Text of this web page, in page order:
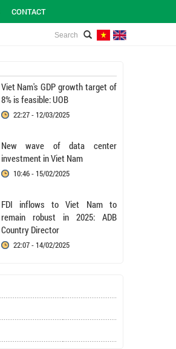
CONTACT
Viet Nam's GDP growth target of
8% is feasible: UOB
22:27 - 12/03/2025
New wave of data center
investment in Viet Nam
10:46 - 15/02/2025
FDI inflows to Viet Nam to
remain robust in 2025: ADB
Country Director
22:07 - 14/02/2025